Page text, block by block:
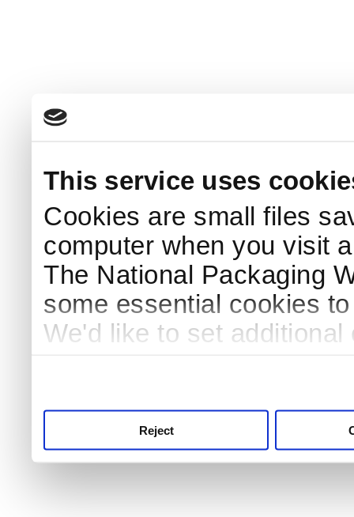
This service uses
Cookies are small files
computer when you visit
The National Packaging
some essential cookies
We'd like to set
Reject